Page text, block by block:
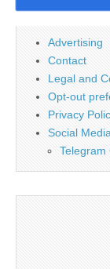
PAGES
Advertising
Contact
Legal and
Opt-out
Privacy
Social
Telegram